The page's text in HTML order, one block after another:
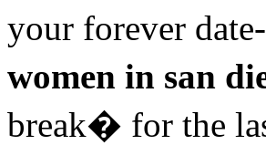
your forever
women in san
break� for the